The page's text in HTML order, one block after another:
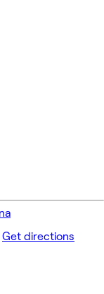
Get directions